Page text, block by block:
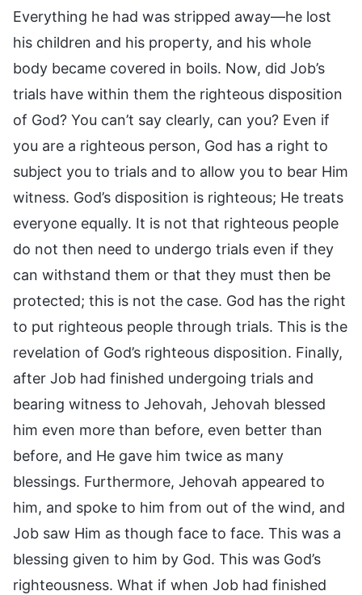
Everything he had was stripped away—he lost
his children and his property, and his whole
body became covered in boils. Now, did Job’s
trials have within them the righteous disposition
of God? You can’t say clearly, can you? Even if
you are a righteous person, God has a right to
subject you to trials and to allow you to bear Him
witness. God’s disposition is righteous; He treats
everyone equally. It is not that righteous people
do not then need to undergo trials even if they
can withstand them or that they must then be
protected; this is not the case. God has the right
to put righteous people through trials. This is the
revelation of God’s righteous disposition. Finally,
after Job had finished undergoing trials and
bearing witness to Jehovah, Jehovah blessed
him even more than before, even better than
before, and He gave him twice as many
blessings. Furthermore, Jehovah appeared to
him, and spoke to him from out of the wind, and
Job saw Him as though face to face. This was a
blessing given to him by God. This was God’s
righteousness. What if when Job had finished